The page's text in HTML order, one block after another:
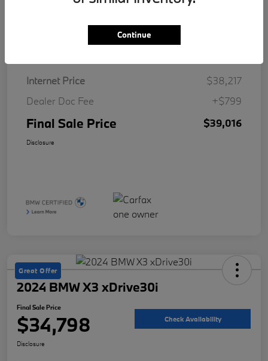
Internet Price
$38,217
Dealer Doc Fee
+$799
Final Sale Price $39,016
Disclosure
Great Offer
2024 BMW X3 xDrive30i
Final Sale Price
$34,798 Check Availability
Disclosure
Continue